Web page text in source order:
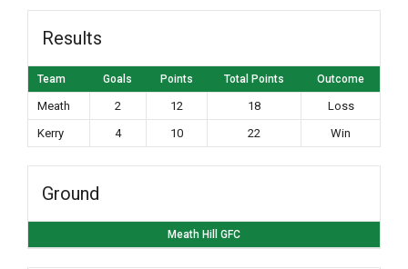
Results
Team Goals Points Total Points Outcome
Meath 2 12 18
Loss
Kerry
4 10 22 Win
Ground
Meath Hill GFC